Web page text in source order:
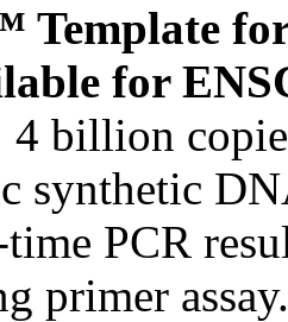
Template
for
billion
synthetic
PCR
primer assay.